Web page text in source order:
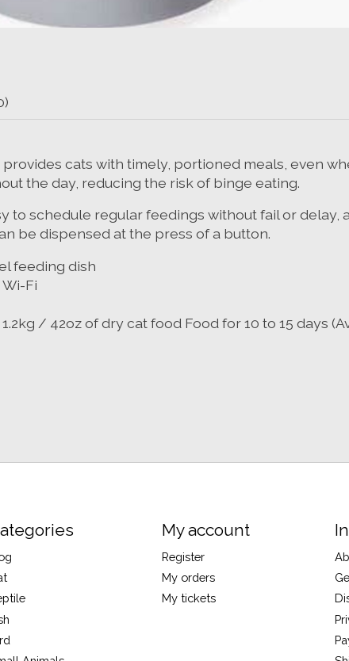
provides cats with timely, portioned meals, even
the day, reducing the risk of binge eating.
to schedule regular feedings without fail or
be dispensed at the press of a button.
feeding dish
Fi
/ 42oz of dry cat food Food for 10 to 15 days
My account
Register
My orders
My tickets